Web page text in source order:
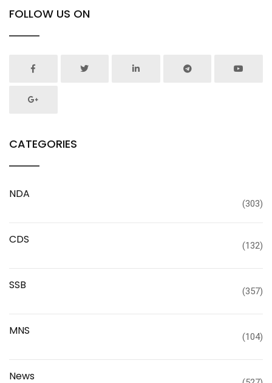
FOLLOW US ON
CATEGORIES
NDA
(303)
CDS (132)
SSB (357)
MNS (104)
News